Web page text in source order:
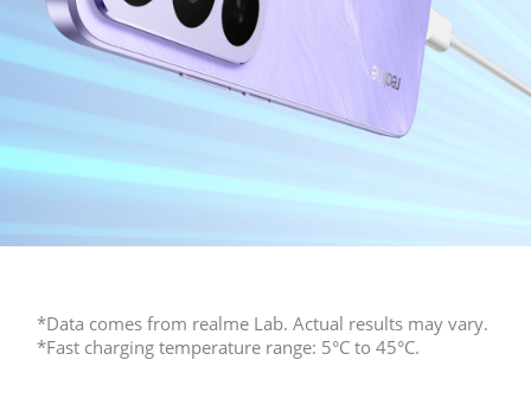
*Fast charging temperature range: 5°C to 45°C.
*Data comes from realme Lab. Actual results may vary.